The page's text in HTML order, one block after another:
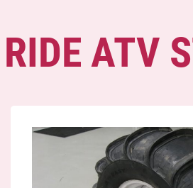
RIDE ATV